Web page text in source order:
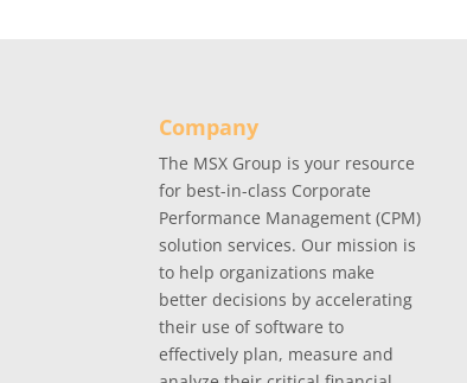
Company
The MSX Group is your resource
for best-in-class Corporate
Performance Management (CPM)
solution services. Our mission is
to help organizations make
better decisions by accelerating
their use of software to
effectively plan, measure and